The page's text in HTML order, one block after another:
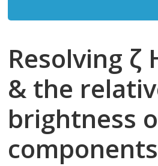
Resolving ζ
& the
brightness
components